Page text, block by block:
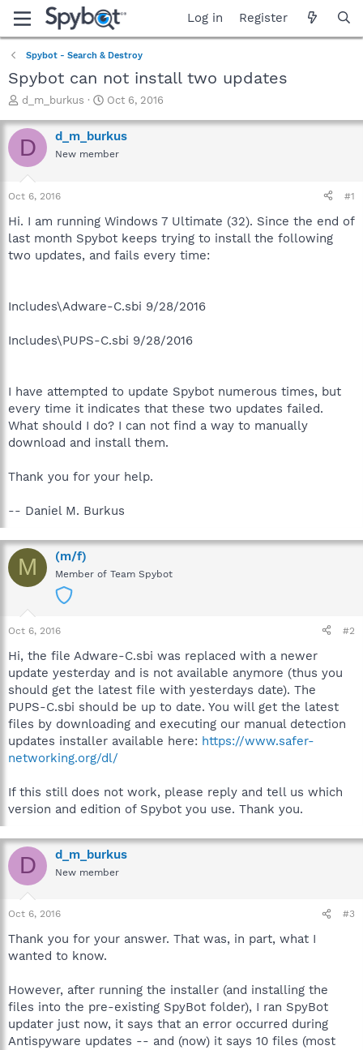
Log in Register
Spybot - Search & Destroy
Spybot can not install two updates
T
r
e
a
t
t
e
d_m_burkus
S
a
r
t
e
Oct 6, 2016
D d_m_burkus
New member
Oct 6, 2016 #1
Hi. I am running Windows 7 Ultimate (32). Since the end of
last month Spybot keeps trying to install the following
two updates, and fails every time:
Includes\Adware-C.sbi 9/28/2016
Includes\PUPS-C.sbi 9/28/2016
I have attempted to update Spybot numerous times, but
every time it indicates that these two updates failed.
What should I do? I can not find a way to manually
download and install them.
Thank you for your help.
-- Daniel M. Burkus
M (m/f)
Member of Team Spybot
Oct 6, 2016 #2
Hi, the file Adware-C.sbi was replaced with a newer
update yesterday and is not available anymore (thus you
should get the latest file with yesterdays date). The
PUPS-C.sbi should be up to date. You will get the latest
files by downloading and executing our manual detection
updates installer available here: https://www.safer-
networking.org/dl/
If this still does not work, please reply and tell us which
version and edition of Spybot you use. Thank you.
D d_m_burkus
New member
Oct 6, 2016 #3
Thank you for your answer. That was, in part, what I
wanted to know.
However, after running the installer (and installing the
files into the pre-existing SpyBot folder), I ran SpyBot
updater just now, it says that an error occurred during
Antispyware updates -- and (now) it says 10 files (most